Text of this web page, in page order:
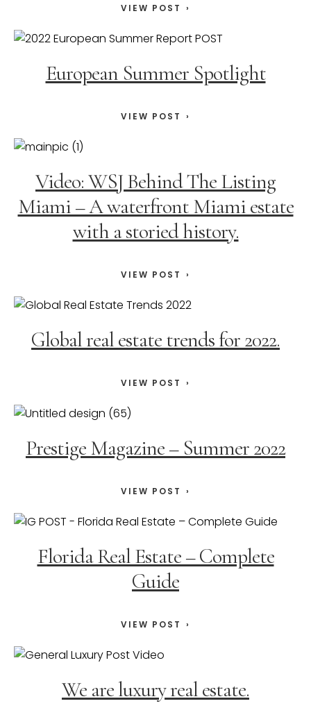
VIEW POST
European Summer Spotlight
VIEW POST
Video: WSJ Behind The Listing
Miami – A waterfront Miami estate
with a storied history.
VIEW POST
Global real estate trends for 2022.
VIEW POST
Prestige Magazine – Summer 2022
VIEW POST
Florida Real Estate – Complete
Guide
VIEW POST
We are luxury real estate.